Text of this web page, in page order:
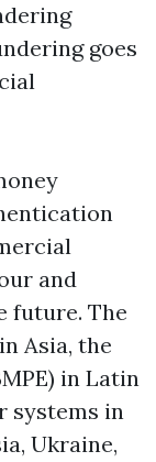
goes
and
future. The
Asia, the
in Latin
systems in
Ukraine,